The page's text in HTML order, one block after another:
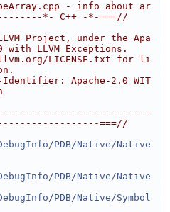
- info about ar
*- C++ -*-===//
Project, under the Apa
with LLVM Exceptions.
LICENSE.txt for li
Identifier: Apache-2.0 WIT
===//
PDB/Native/Native
PDB/Native/Native
PDB/Native/Symbol